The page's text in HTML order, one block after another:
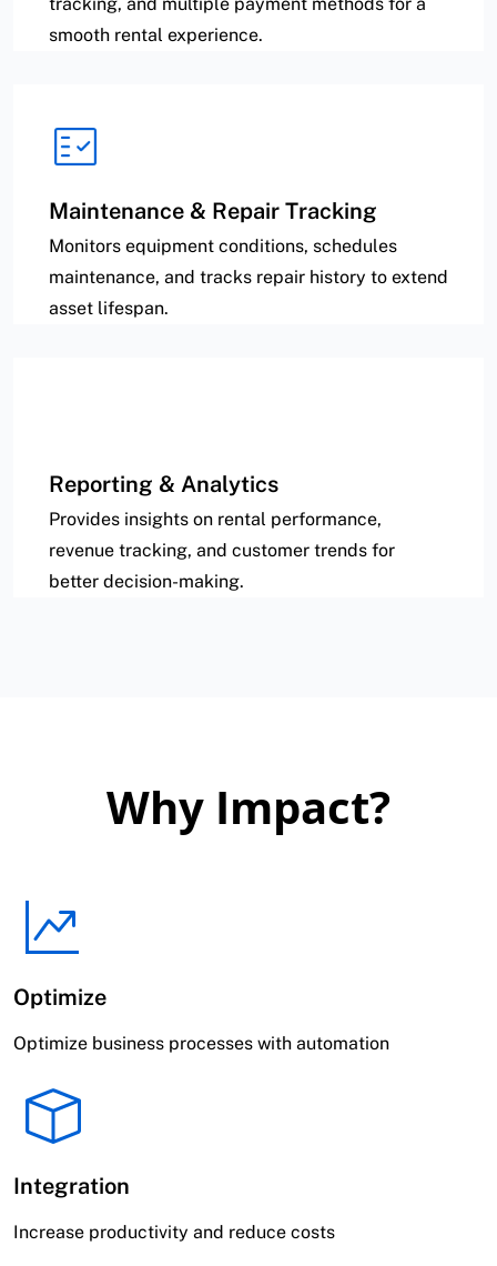
smooth rental experience.
Maintenance & Repair Tracking
Monitors equipment conditions, schedules
maintenance, and tracks repair history to extend
asset lifespan.
Reporting & Analytics
Provides insights on rental performance,
revenue tracking, and customer trends for
better decision-making.
Why Impact?
Optimize
Optimize business processes with automation
Integration
Increase productivity and reduce costs